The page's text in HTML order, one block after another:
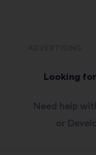
Looking
Need help
or